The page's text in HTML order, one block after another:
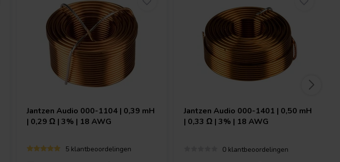
Jantzen Audio 000-1104 | 0,39 mH
| 0,29 Ω | 3% | 18 AWG
5 klantbeoordelingen
Jantzen Audio 000-1401 | 0,50 mH
| 0,33 Ω | 3% | 18 AWG
0 klantbeoordelingen